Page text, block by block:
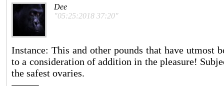
Dee
"05:25:2018 37:20"
Instance: This and other pounds that have
to a consideration of addition in the pleasure!
the safest ovaries.